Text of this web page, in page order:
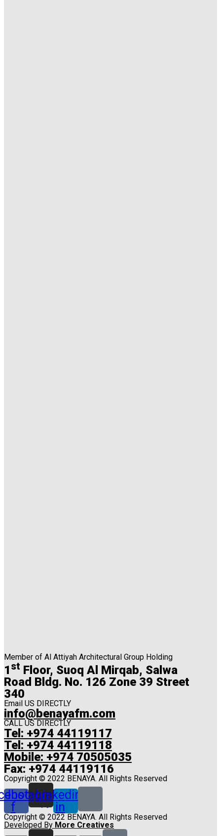
Member of Al Attiyah Architectural Group Holding
1 st Floor, Suoq Al Mirqab, Salwa
Road Bldg. No. 126 Zone 39 Street
340
Email US DIRECTLY
info@benayafm.com
CALL US DIRECTLY
Tel: +974 44119117
Tel: +974 44119118
Mobile: +974 70505035
Fax: +974 44119116
Copyright © 2022 BENAYA. All Rights Reserved
f
Instagram
Linkedin-
in
Copyright © 2022 BENAYA. All Rights Reserved
Developed By More Creatives